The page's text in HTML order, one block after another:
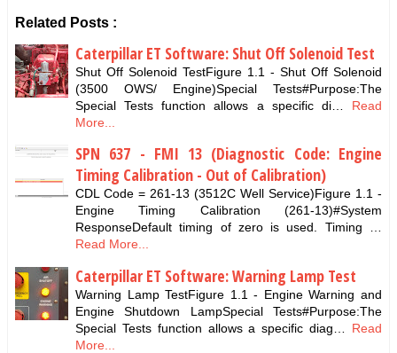
Related Posts :
Caterpillar ET Software: Shut Off Solenoid Test
Shut Off Solenoid TestFigure 1.1 - Shut Off Solenoid
(3500 OWS/ Engine)Special Tests#Purpose:The
Special Tests function allows a specific di…
Read
More...
SPN 637 - FMI 13 (Diagnostic Code: Engine
Timing Calibration - Out of Calibration)
CDL Code = 261-13 (3512C Well Service)Figure 1.1 -
Engine Timing Calibration (261-13)#System
ResponseDefault timing of zero is used. Timing …
Read More...
Caterpillar ET Software: Warning Lamp Test
Warning Lamp TestFigure 1.1 - Engine Warning and
Engine Shutdown LampSpecial Tests#Purpose:The
Special Tests function allows a specific diag…
Read
More...